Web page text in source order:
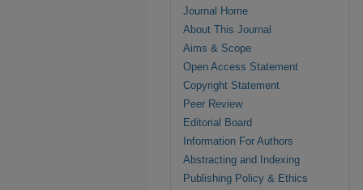
Journal Home
About This Journal
Aims & Scope
Open Access Statement
Copyright Statement
Peer Review
Editorial Board
Information For Authors
Abstracting and Indexing
Publishing Policy & Ethics